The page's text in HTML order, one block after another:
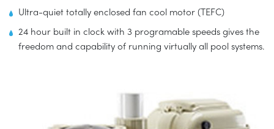
Ultra-quiet totally enclosed fan cool motor (TEFC)
24 hour built in clock with 3 programable speeds gives the
freedom and capability of running virtually all pool systems.